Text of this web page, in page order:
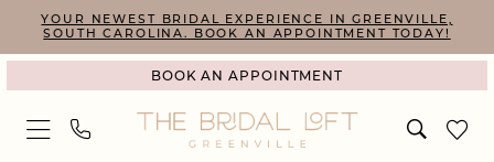
to
content
to
Enable
Accessibility
visually
Pause
autoplay
dynamic
YOUR NEWEST BRIDAL EXPERIENCE IN GREENVILLE,
SOUTH CAROLINA. BOOK AN APPOINTMENT TODAY!
BOOK AN APPOINTMENT